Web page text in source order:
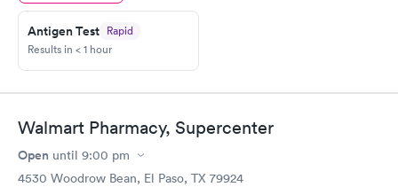
Antigen Test Rapid
Results in < 1 hour
Walmart Pharmacy, Supercenter
Open until 9:00 pm
4530 Woodrow Bean, El Paso, TX 79924